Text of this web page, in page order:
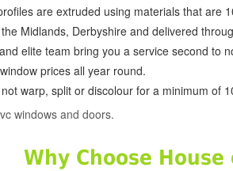
are extruded using materials that are
Midlands, Derbyshire and delivered
elite team bring you a service second to
prices all year round.
warp, split or discolour for a minimum of
windows and doors.
Why Choose